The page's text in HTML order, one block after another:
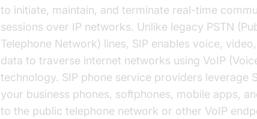
to initiate, maintain, and terminate real-time
sessions over IP networks. Unlike legacy PSTN
Telephone Network) lines, SIP enables voice,
data to traverse internet networks using VoIP
technology. SIP phone service providers leverage
your business phones, softphones, mobile apps,
to the public telephone network or other VoIP